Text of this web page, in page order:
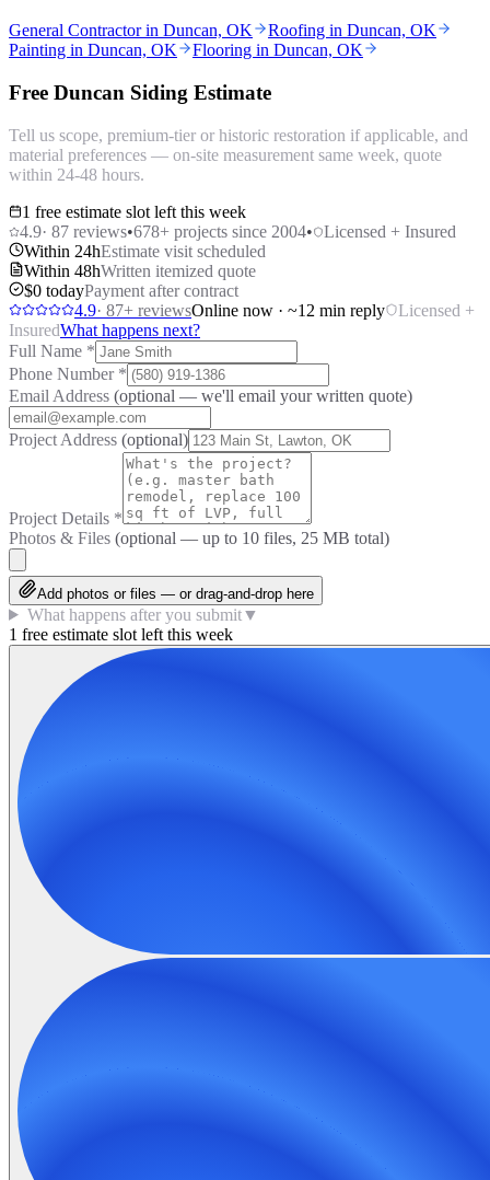
General Contractor in Duncan, OK
Roofing in Duncan, OK
Painting in Duncan, OK
Flooring in Duncan, OK
Free Duncan Siding Estimate
Tell us scope, premium-tier or historic restoration if applicable, and
material preferences — on-site measurement same week, quote
within 24-48 hours.
1 free estimate slot left this week
4.9· 87 reviews•678+ projects since 2004•
Licensed + Insured
Within 24hEstimate visit scheduled
Within 48hWritten itemized quote
$0 todayPayment after contract
4.9· 87+ reviewsOnline now · ~12 min reply
Licensed +
InsuredWhat happens next?
Full Name *
Phone Number *
Email Address (optional — we'll email your written quote)
Project Address (optional)
Project Details *
Photos & Files (optional — up to 10 files, 25 MB total)
Add photos or files — or drag-and-drop here
What happens after you submit▼
1 free estimate slot left this week